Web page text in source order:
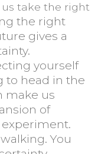
take the right
the right
gives a
yourself
to head in the
make us
of
experiment.
You